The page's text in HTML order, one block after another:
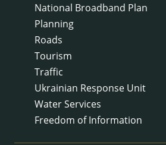
National Broadband Plan
Planning
Roads
Tourism
Traffic
Ukrainian Response Unit
Water Services
Freedom of Information